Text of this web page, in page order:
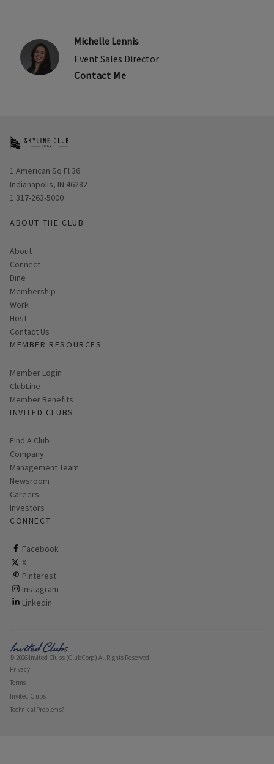
Michelle Lennis
Event Sales Director
Contact Me
Opens in new window
1 American Sq Fl 36
Indianapolis, IN 46282
1 317-263-5000
ABOUT THE CLUB
About
Connect
Dine
Membership
Work
Host
Contact Us
MEMBER RESOURCES
Link opens in new page
Member Login
ClubLine
Member Benefits
INVITED CLUBS
Find A Club
Company
Management Team
Newsroom
Careers
Investors
CONNECT
Facebook
ClubCorp on facebook
X
ClubCorp on twitter
Pinterest
ClubCorp on pinterest
Instagram
ClubCorp on instagram
Linkedin
ClubCorp on linkedin
© 2026 Invited Clubs (ClubCorp) All Rights Reserved.
Privacy
Terms
Invited Clubs
Technical Problems?